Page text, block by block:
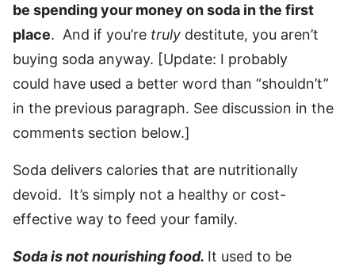
be spending your money on soda in the first
place. And if you’re truly destitute, you aren’t
buying soda anyway. [Update: I probably
could have used a better word than “shouldn’t”
in the previous paragraph. See discussion in the
comments section below.]
Soda delivers calories that are nutritionally
devoid. It’s simply not a healthy or cost-
effective way to feed your family.
Soda is not nourishing food. It used to be